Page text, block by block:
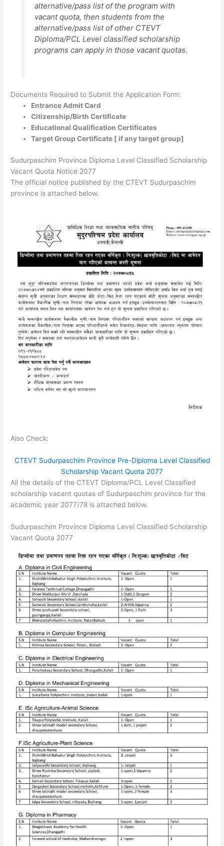
alternative/pass list of the program with
vacant quota, then students from the
alternative/pass list of other CTEVT
Diploma/PCL Level classified scholarship
programs can apply in those vacant quotas.
Documents Required to Submit the Application Form:
Entrance Admit Card
Citizenship/Birth Certificate
Educational Qualification Certificates
Target Group Certificate [ if any target group]
Sudurpaschim Province Diploma Level Classified Scholarship
Vacant Quota Notice 2077
The official notice published by the CTEVT Sudurpaschim
province is attached below.
Also Check:
CTEVT Sudurpaschim Province Pre-Diploma Level Classified
Scholarship Vacant Quota 2077
All the details of the CTEVT Diploma/PCL Level Classified
scholarship vacant quotas of Sudurpaschim province for the
academic year 2077/78 is attached below.
Sudurpaschim Province Diploma Level Classified Scholarship
Vacant Quota 2077